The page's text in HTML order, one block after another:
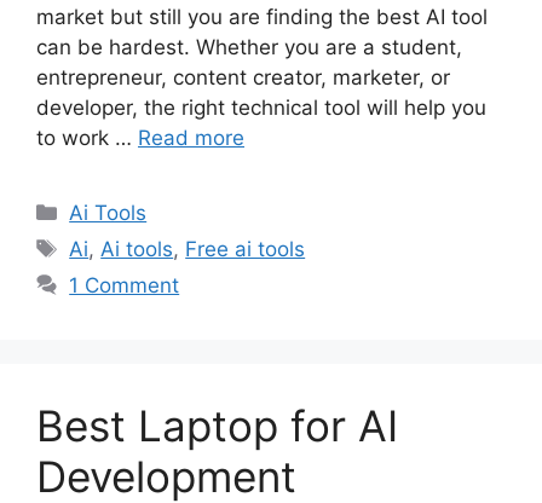
market but still you are finding the best AI tool
can be hardest. Whether you are a student,
entrepreneur, content creator, marketer, or
developer, the right technical tool will help you
to work … Read more
Categories
Ai Tools
Tags
Ai, Ai tools, Free ai tools
1 Comment
Best Laptop for AI
Development